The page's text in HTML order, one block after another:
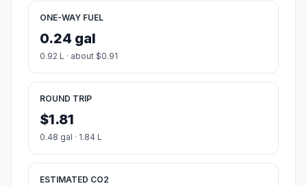
ONE-WAY FUEL
0.24 gal
0.92 L · about $0.91
ROUND TRIP
$1.81
0.48 gal · 1.84 L
ESTIMATED CO2